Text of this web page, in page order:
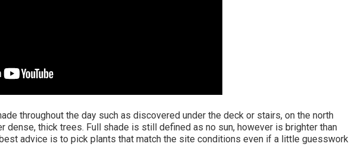
throughout the day such as discovered under the deck or stairs, on the north
dense, thick trees. Full shade is still defined as no sun, however is brighter than
advice is to pick plants that match the site conditions even if a little guesswork